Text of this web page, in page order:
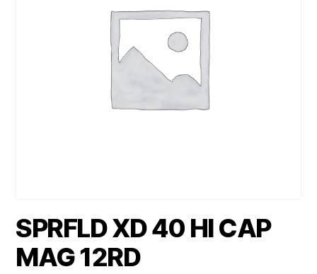
SPRFLD XD 40 HI CAP
MAG 12RD